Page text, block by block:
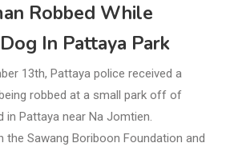
Robbed While
In Pattaya Park
13th, Pattaya police received a
robbed at a small park off of
in Pattaya near Na Jomtien.
the Sawang Boriboon Foundation and